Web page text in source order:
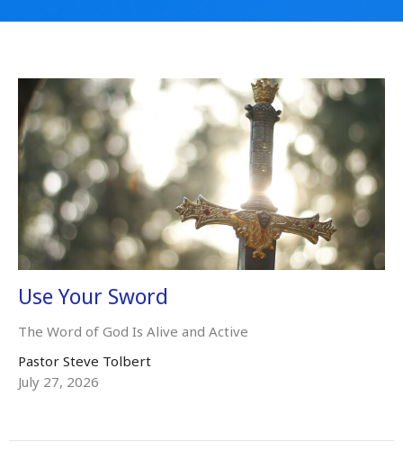
Use Your Sword
The Word of God Is Alive and Active
Pastor Steve Tolbert
July 27, 2026